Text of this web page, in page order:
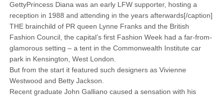
GettyPrincess Diana was an early LFW supporter, hosting a
reception in 1988 and attending in the years afterwards[/caption]
THE brainchild of PR queen Lynne Franks and the British
Fashion Council, the capital’s first Fashion Week had a far-from-
glamorous setting – a tent in the Commonwealth Institute car
park in ­Kensington, West London.
But from the start it featured such designers as Vivienne
Westwood and Betty Jackson.
Recent graduate John Galliano caused a sensation with his